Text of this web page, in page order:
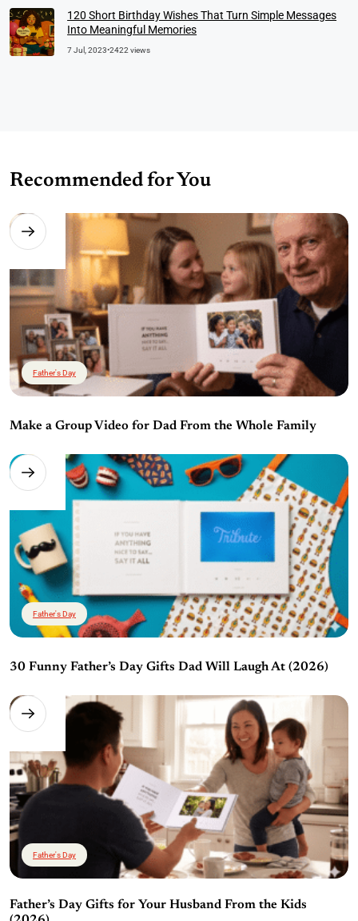
120 Short Birthday Wishes That Turn Simple Messages
Into Meaningful Memories
7 Jul, 2023•2422 views
Recommended for You
Father's Day
Make a Group Video for Dad From the Whole Family
Father's Day
30 Funny Father’s Day Gifts Dad Will Laugh At (2026)
Father's Day
Father’s Day Gifts for Your Husband From the Kids